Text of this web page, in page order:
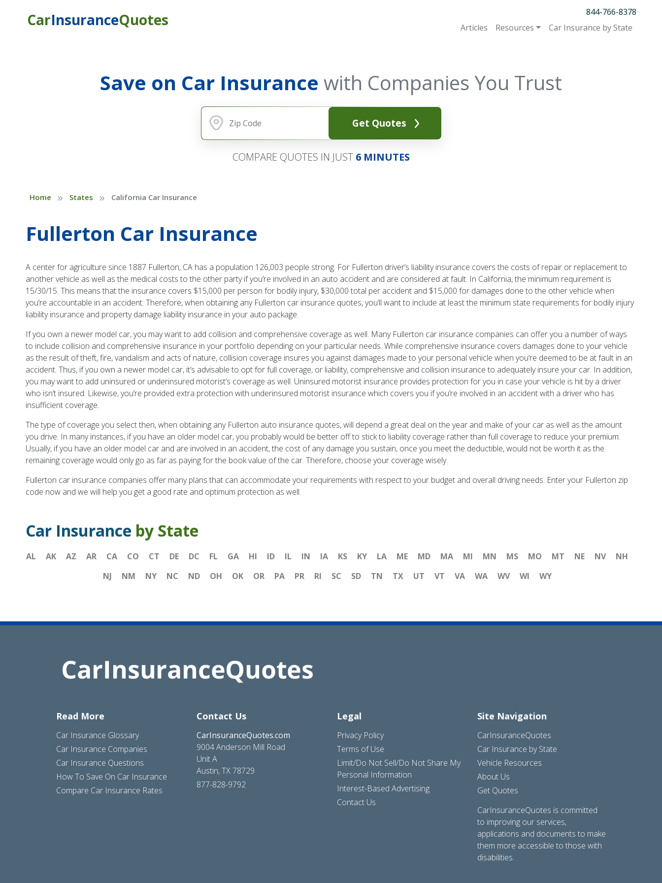
CarInsuranceQuotes
844-766-8378
Articles
Resources Car Insurance by State
Save on Car Insurance with Companies You Trust
Get Quotes
COMPARE QUOTES IN JUST 6 MINUTES
Home » States » California Car Insurance
Fullerton Car Insurance
A center for agriculture since 1887 Fullerton, CA has a population 126,003 people strong. For Fullerton driver’s liability insurance covers the costs of repair or replacement to
another vehicle as well as the medical costs to the other party if you’re involved in an auto accident and are considered at fault. In California, the minimum requirement is
15/30/15. This means that the insurance covers $15,000 per person for bodily injury, $30,000 total per accident and $15,000 for damages done to the other vehicle when
you’re accountable in an accident. Therefore, when obtaining any Fullerton car insurance quotes, you’ll want to include at least the minimum state requirements for bodily injury
liability insurance and property damage liability insurance in your auto package.
If you own a newer model car, you may want to add collision and comprehensive coverage as well. Many Fullerton car insurance companies can offer you a number of ways
to include collision and comprehensive insurance in your portfolio depending on your particular needs. While comprehensive insurance covers damages done to your vehicle
as the result of theft, fire, vandalism and acts of nature, collision coverage insures you against damages made to your personal vehicle when you’re deemed to be at fault in an
accident. Thus, if you own a newer model car, it’s advisable to opt for full coverage, or liability, comprehensive and collision insurance to adequately insure your car. In addition,
you may want to add uninsured or underinsured motorist’s coverage as well. Uninsured motorist insurance provides protection for you in case your vehicle is hit by a driver
who isn’t insured. Likewise, you’re provided extra protection with underinsured motorist insurance which covers you if you’re involved in an accident with a driver who has
insufficient coverage.
The type of coverage you select then, when obtaining any Fullerton auto insurance quotes, will depend a great deal on the year and make of your car as well as the amount
you drive. In many instances, if you have an older model car, you probably would be better off to stick to liability coverage rather than full coverage to reduce your premium.
Usually, if you have an older model car and are involved in an accident, the cost of any damage you sustain, once you meet the deductible, would not be worth it as the
remaining coverage would only go as far as paying for the book value of the car. Therefore, choose your coverage wisely.
Fullerton car insurance companies offer many plans that can accommodate your requirements with respect to your budget and overall driving needs. Enter your Fullerton zip
code now and we will help you get a good rate and optimum protection as well.
Car Insurance by State
AL AK AZ AR CA CO CT DE DC FL GA HI ID IL IN IA KS KY LA ME MD MA MI MN MS MO MT NE NV
NH
NJ
NM NY NC ND OH OK OR PA PR RI SC SD TN TX UT VT VA WA WV WI WY
Read More
Car Insurance Glossary
Car Insurance Companies
Car Insurance Questions
How To Save On Car Insurance
Compare Car Insurance Rates
Contact Us
CarInsuranceQuotes.com
9004 Anderson Mill Road
Unit A
Austin, TX 78729
877-828-9792
Legal
Privacy Policy
Terms of Use
Limit/Do Not Sell/Do Not Share My
Personal Information
Interest-Based Advertising
Contact Us
Site Navigation
CarInsuranceQuotes
Car Insurance by State
Vehicle Resources
About Us
Get Quotes
CarInsuranceQuotes is committed
to improving our services,
applications and documents to make
them more accessible to those with
disabilities.